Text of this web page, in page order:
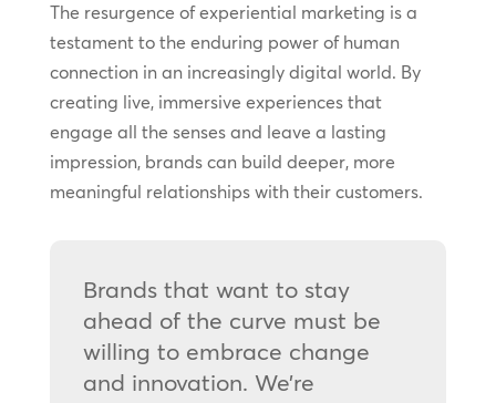
The resurgence of experiential marketing is a
testament to the enduring power of human
connection in an increasingly digital world. By
creating live, immersive experiences that
engage all the senses and leave a lasting
impression, brands can build deeper, more
meaningful relationships with their customers.
Brands that want to stay
ahead of the curve must be
willing to embrace change
and innovation. We’re